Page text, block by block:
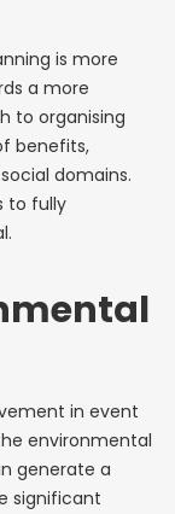
is more
a more
to organising
benefits,
domains.
to fully
in event
environmental
generate a
significant